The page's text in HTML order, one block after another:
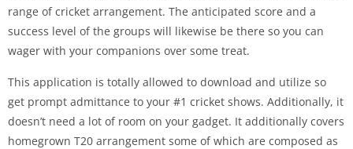
range of cricket arrangement. The anticipated score and a
success level of the groups will likewise be there so you can
wager with your companions over some treat.
This application is totally allowed to download and utilize so
get prompt admittance to your #1 cricket shows. Additionally, it
doesn’t need a lot of room on your gadget. It additionally covers
homegrown T20 arrangement some of which are composed as